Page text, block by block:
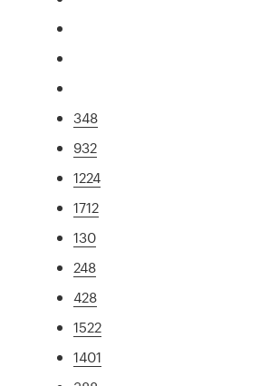
348
932
1224
1712
130
248
428
1522
1401